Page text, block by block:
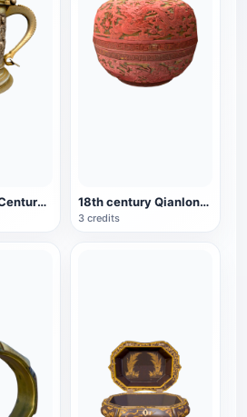
Seventeenth Century Crafts King Solomon's Beer Mug 18th century Qianlong period palace carved lacquer box
3 credits